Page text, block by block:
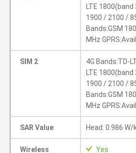
LTE
1900 / 2100 /
Bands:GSM
MHz
SIM 2
4G Bands:TD-
LTE
1900 / 2100 /
Bands:GSM
MHz
SAR Value Head: 0.986 W/
Wireless Yes